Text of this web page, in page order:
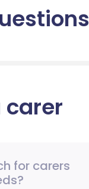
carer
for carers